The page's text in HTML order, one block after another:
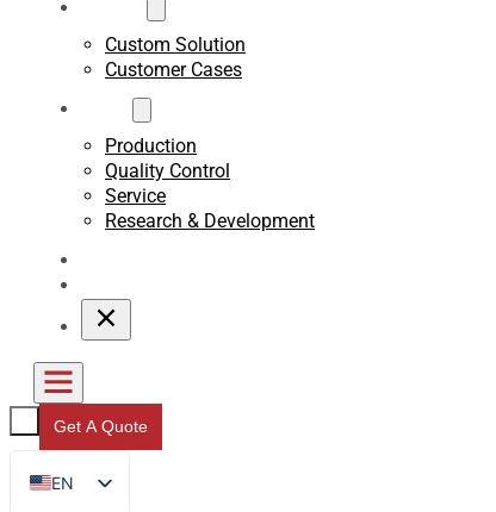
Custom Solution
Customer Cases
Production
Quality Control
Service
Research & Development
Get A Quote
EN